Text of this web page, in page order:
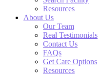
Resources
About Us
Our Team
Real Testimonials
Contact Us
FAQs
Get Care Options
Resources